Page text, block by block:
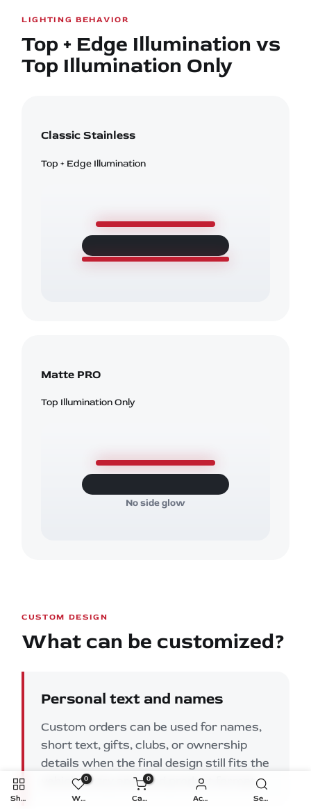
LIGHTING BEHAVIOR
Top + Edge Illumination vs
Top Illumination Only
Classic Stainless
Top + Edge Illumination
Matte PRO
Top Illumination Only
No side glow
CUSTOM DESIGN
What can be customized?
Personal text and names
Custom orders can be used for names,
short text, gifts, clubs, or ownership
details when the final design still fits the
vehicle entry area and product format.
Shop
0
Wishlist
0
Cart Account Search